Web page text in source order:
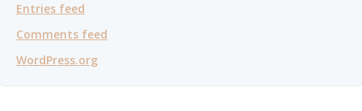
Entries feed
Comments feed
WordPress.org